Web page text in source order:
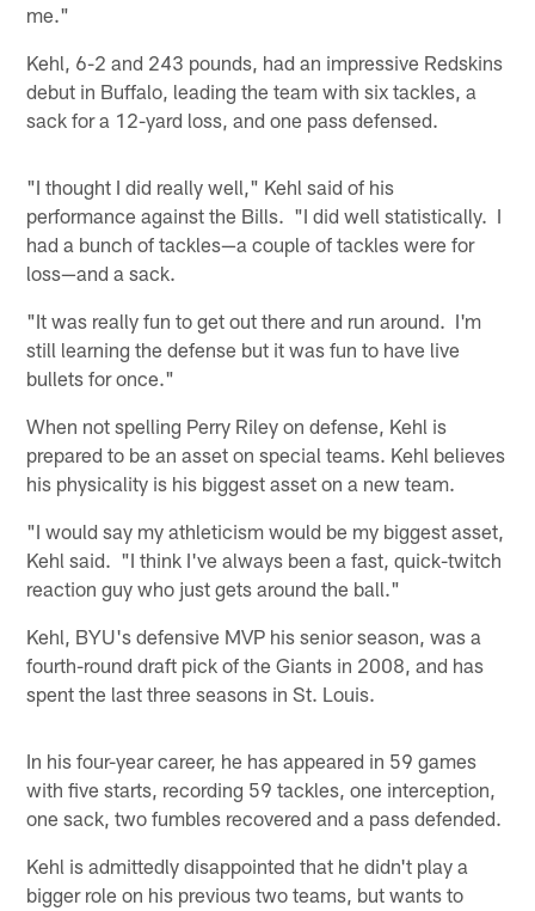
me."
Kehl, 6-2 and 243 pounds, had an impressive Redskins
debut in Buffalo, leading the team with six tackles, a
sack for a 12-yard loss, and one pass defensed.
"I thought I did really well," Kehl said of his
performance against the Bills. "I did well statistically. I
had a bunch of tackles—a couple of tackles were for
loss—and a sack.
"It was really fun to get out there and run around. I'm
still learning the defense but it was fun to have live
bullets for once."
When not spelling Perry Riley on defense, Kehl is
prepared to be an asset on special teams. Kehl believes
his physicality is his biggest asset on a new team.
"I would say my athleticism would be my biggest asset,
Kehl said. "I think I've always been a fast, quick-twitch
reaction guy who just gets around the ball."
Kehl, BYU's defensive MVP his senior season, was a
fourth-round draft pick of the Giants in 2008, and has
spent the last three seasons in St. Louis.
In his four-year career, he has appeared in 59 games
with five starts, recording 59 tackles, one interception,
one sack, two fumbles recovered and a pass defended.
Kehl is admittedly disappointed that he didn't play a
bigger role on his previous two teams, but wants to